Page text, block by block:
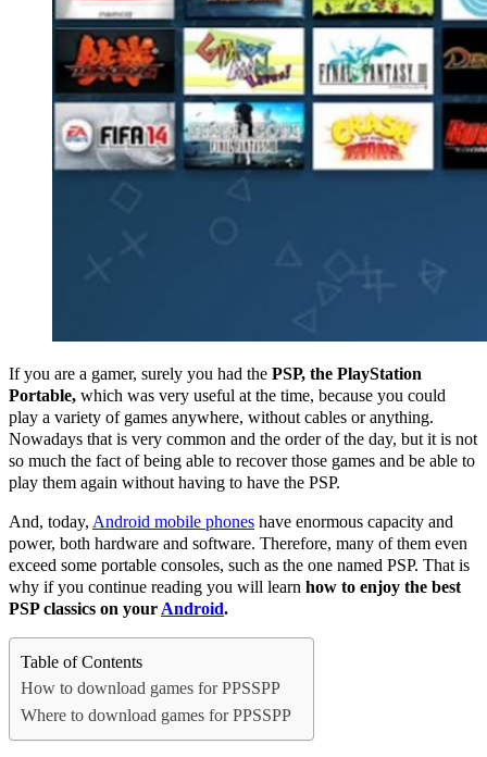
If you are a gamer, surely you had the PSP, the PlayStation
Portable, which was very useful at the time, because you could
play a variety of games anywhere, without cables or anything.
Nowadays that is very common and the order of the day, but it is not
so much the fact of being able to recover those games and be able to
play them again without having to have the PSP.
And, today, Android mobile phones have enormous capacity and
power, both hardware and software. Therefore, many of them even
exceed some portable consoles, such as the one named PSP. That is
why if you continue reading you will learn how to enjoy the best
PSP classics on yourAndroid.
Table of Contents
How to download games for PPSSPP
Where to download games for PPSSPP